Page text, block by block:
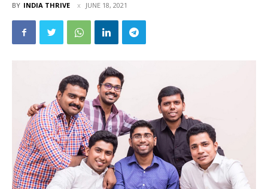
BY INDIA THRIVE JUNE 18, 2021